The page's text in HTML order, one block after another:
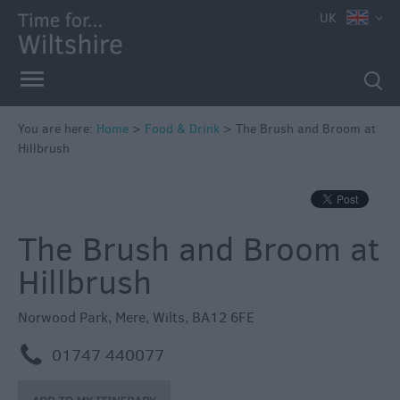
Accessible
Dining
Sustainable
Food
and
Drink
UK
You are here: Home > Food & Drink > The Brush and Broom at
Hillbrush
The Brush and Broom at
Hillbrush
Norwood Park, Mere, Wilts, BA12 6FE
m 01747 440077